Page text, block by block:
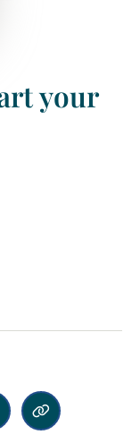
your
